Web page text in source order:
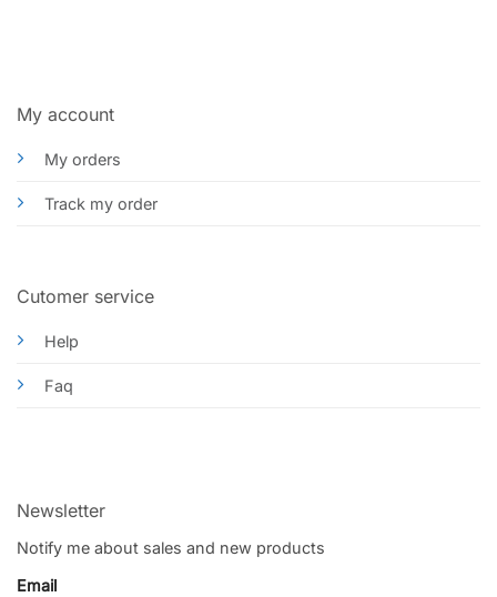
My account
My orders
Track my order
Cutomer service
Help
Faq
Newsletter
Notify me about sales and new products
Email